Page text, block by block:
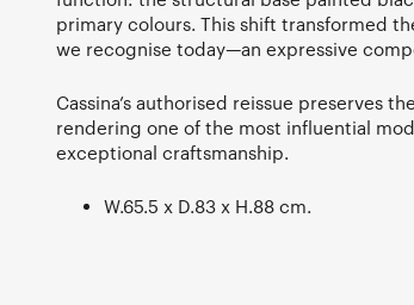
primary colours. This shift transformed
we recognise today—an expressive
Cassina’s authorised reissue preserves
rendering one of the most influential
exceptional craftsmanship.
W.65.5 x D.83 x H.88 cm.